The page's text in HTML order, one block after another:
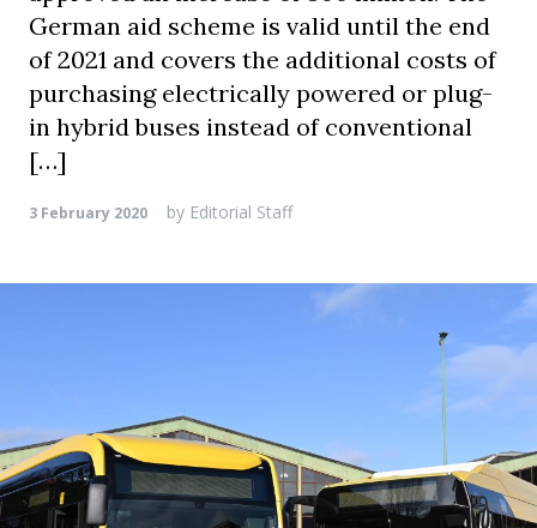
German aid scheme is valid until the end
of 2021 and covers the additional costs of
purchasing electrically powered or plug-
in hybrid buses instead of conventional
[…]
3 February 2020 by Editorial Staff